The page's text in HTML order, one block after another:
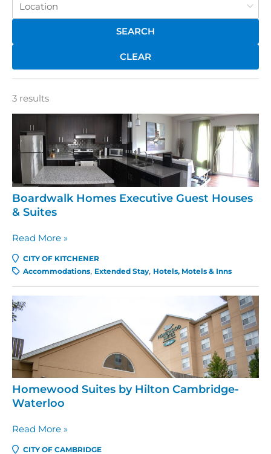
CLEAR
3 results
Boardwalk Homes Executive Guest Houses
& Suites
Boardwalk
Executive
Guest
Houses
&
Suites
Read More »
CITY OF KITCHENER
Accommodations Extended Stay Hotels, Motels & Inns
Homewood Suites by Hilton Cambridge-
Waterloo
Homewood
Read More »
CITY OF CAMBRIDGE